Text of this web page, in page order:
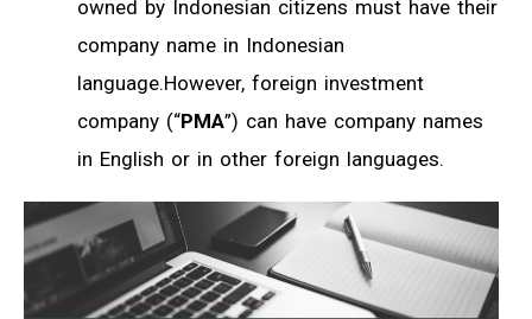
owned by Indonesian citizens must have their
company name in Indonesian
language.However, foreign investment
company (“PMA”) can have company names
in English or in other foreign languages.